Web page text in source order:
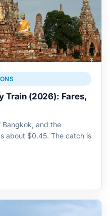
Train (2026): Fares,
and the
about $0.45. The catch is